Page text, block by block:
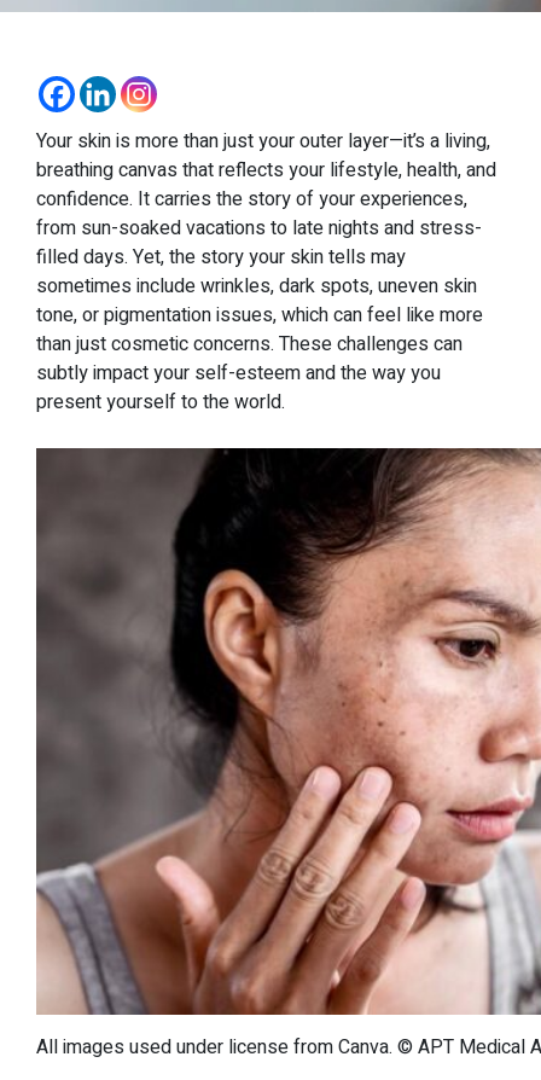
Your skin is more than just your outer layer—it’s a living,
breathing canvas that reflects your lifestyle, health, and
confidence. It carries the story of your experiences,
from sun-soaked vacations to late nights and stress-
filled days. Yet, the story your skin tells may
sometimes include wrinkles, dark spots, uneven skin
tone, or pigmentation issues, which can feel like more
than just cosmetic concerns. These challenges can
subtly impact your self-esteem and the way you
present yourself to the world.
All images used under license from Canva. © APT Medical